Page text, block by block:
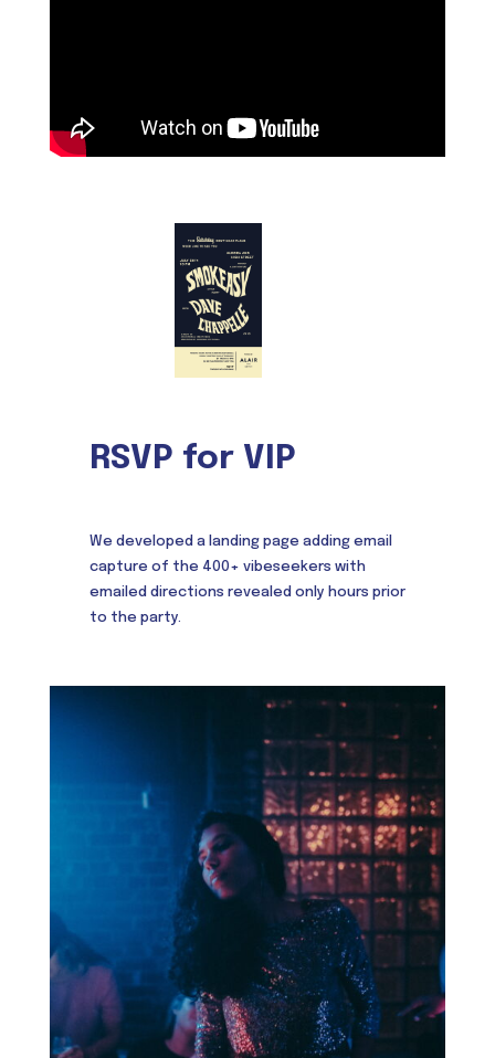
RSVP for VIP
We developed a landing page adding email
capture of the 400+ vibeseekers with
emailed directions revealed only hours prior
to the party.